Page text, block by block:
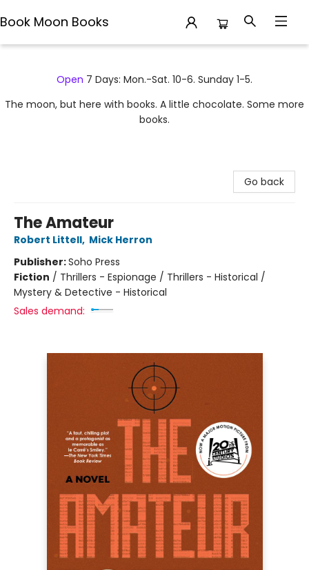
Book Moon Books
Open 7 Days: Mon.-Sat. 10-6. Sunday 1-5.
The moon, but here with books. A little chocolate. Some more
books.
Go back
The Amateur
Robert Littell, Mick Herron
Publisher:Soho Press
Fiction / Thrillers - Espionage / Thrillers - Historical /
Mystery & Detective - Historical
Sales demand: